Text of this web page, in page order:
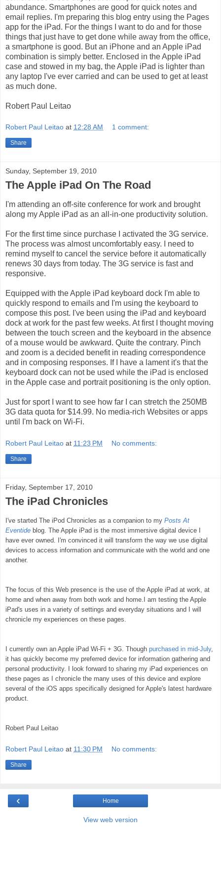
abundance. Smartphones are good for quick notes and
email replies. I'm preparing this blog entry using the Pages
app for the iPad. For the things I want to do and for those
things that just have to get done while away from the office,
a smartphone is good. But an iPhone and an Apple iPad
combination is simply better. Enclosed in the Apple iPad
case and stowed in my bag, the Apple iPad is lighter than
any laptop I've ever carried and can be used to get at least
as much done.
Robert Paul Leitao
Robert Paul Leitao at 12:28 AM 1 comment:
Share
Sunday, September 19, 2010
The Apple iPad On The Road
I'm attending an off-site conference for work and brought
along my Apple iPad as an all-in-one productivity solution.
For the first time since purchase I activated the 3G service.
The process was almost uncomfortably easy. I need to
remind myself to cancel the service before it automatically
renews 30 days from today. The 3G service is fast and
responsive.
Equipped with the Apple iPad keyboard dock I'm able to
quickly respond to emails and I'm using the keyboard to
compose this post. I've been using the iPad and keyboard
dock at work for the past few weeks. At first I thought moving
between the touch screen and the keyboard in the absence
of a mouse would be awkward. Quite the contrary. Pinch
and zoom is a decided benefit in reading correspondence
and in composing responses. If I have a lament it's that the
keyboard dock can not be used while the iPad is enclosed
in the Apple case and portrait positioning is the only option.
Just for sport I want to see how far I can stretch the 250MB
3G data quota for $14.99. No media-rich Websites or apps
until I'm back on Wi-Fi.
Robert Paul Leitao at 11:23 PM No comments:
Share
Friday, September 17, 2010
The iPad Chronicles
I've started The iPod Chronicles as a companion to my Posts At
Eventide blog. The Apple iPad is the most immersive digital device I
have ever owned. I'm convinced it will transform the way we use digital
devices to access information and communicate with the world and one
another.
The focus of this Web presence is the use of the Apple iPad at work, at
home and when away from both work and home. I am testing the Apple
iPad's uses in a variety of settings and everyday situations and I will
chronicle my experiences on these pages.
I currently own an Apple iPad Wi-Fi + 3G. Though purchased in mid-July,
it has quickly become my preferred device for information gathering and
personal productivity. I look forward to sharing my iPad experiences on
these pages as I chronicle the many uses of this device and explore
several of the iOS apps specifically designed for Apple's latest hardware
product.
Robert Paul Leitao
Robert Paul Leitao at 11:30 PM No comments:
Share
‹ Home
View web version